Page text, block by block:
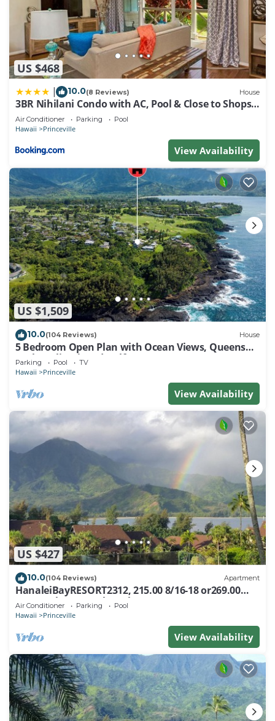
US $468
10.0(8 Reviews) House
3BR Nihilani Condo with AC, Pool & Close to Shops
8C
Air Conditioner Parking Pool
Hawaii Princeville
View Availability
US $1,509
10.0(104 Reviews) House
5 Bedroom Open Plan with Ocean Views, Queens
Bath, Bali Hai, and Golf Course
Parking Pool TV
Hawaii Princeville
View Availability
US $427
10.0(104 Reviews) Apartment
HanaleiBayRESORT2312, 215.00 8/16-18 or269.00
8/22-26BlowOutSalBeachFront 10Star
Air Conditioner Parking Pool
Hawaii Princeville
View Availability